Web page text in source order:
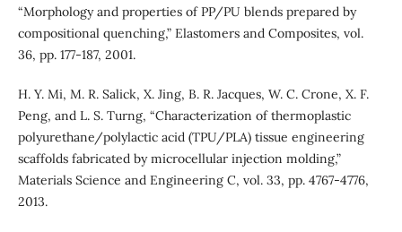
“Morphology and properties of PP/PU blends prepared by
compositional quenching,” Elastomers and Composites, vol.
36, pp. 177-187, 2001.
H. Y. Mi, M. R. Salick, X. Jing, B. R. Jacques, W. C. Crone, X. F.
Peng, and L. S. Turng, “Characterization of thermoplastic
polyurethane/polylactic acid (TPU/PLA) tissue engineering
scaffolds fabricated by microcellular injection molding,”
Materials Science and Engineering C, vol. 33, pp. 4767-4776,
2013.